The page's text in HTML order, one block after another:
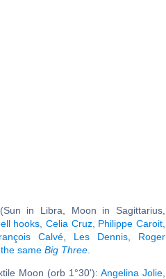
(Sun in Libra, Moon in Sagittarius,
hooks ,Celia Cruz, Philippe Caroit
Calvé, Les Dennis, Roger
same Big Three
Moon (orb 1°30'):Angelina Jolie